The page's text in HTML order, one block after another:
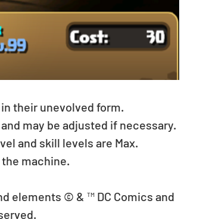
their unevolved form.
may be adjusted if necessary.
and skill levels are Max.
machine.
elements © & ™ DC Comics and